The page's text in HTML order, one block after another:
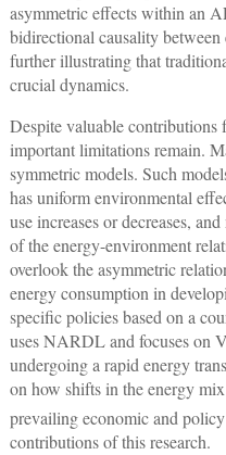
asymmetric effects within an
bidirectional causality
further illustrating that
crucial dynamics.
Despite valuable contributions
important limitations remain.
symmetric models. Such
has uniform environmental
use increases or decreases,
of the energy-environment
overlook the asymmetric
energy consumption in
specific policies based on a
uses NARDL and focuses on
undergoing a rapid energy
on how shifts in the energy
prevailing economic and
contributions of this research.